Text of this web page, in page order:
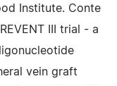
Institute. Conte
III trial - a
vein graft